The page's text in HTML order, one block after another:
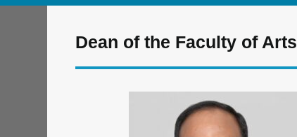
Dean of the Faculty of Arts